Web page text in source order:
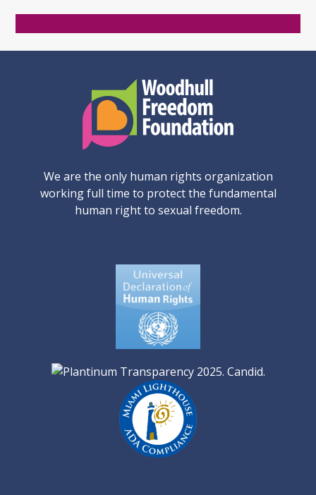
We are the only human rights organization
working full time to protect the fundamental
human right to sexual freedom.